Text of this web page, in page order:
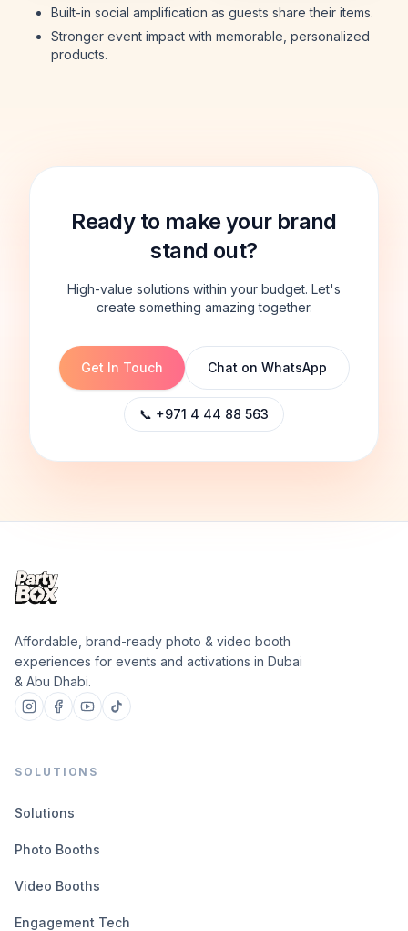
Built-in social amplification as guests share their items.
Stronger event impact with memorable, personalized
products.
Ready to make your brand
stand out?
High-value solutions within your budget. Let's
create something amazing together.
Get In Touch Chat on WhatsApp
📞 +971 4 44 88 563
Affordable, brand-ready photo & video booth
experiences for events and activations in Dubai
& Abu Dhabi.
SOLUTIONS
Solutions
Photo Booths
Video Booths
Engagement Tech